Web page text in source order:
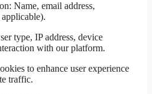
Name, email address,
type, IP address, device
with our platform.
to enhance user experience
traffic.